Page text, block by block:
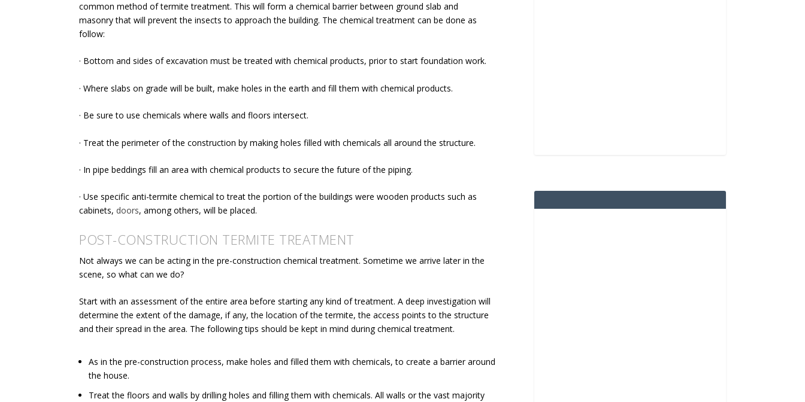
common method of termite treatment. This will form a chemical barrier between ground slab and
masonrythat will prevent the insects to approach the building. The chemical treatment can be done as
follow:
· Bottom and sides of excavation must be treated with chemical products, prior to start foundation work.
· Where slabs on grade will be built, make holes in the earth and fill them with chemical products.
· Be sure to use chemicals where walls and floors intersect.
· Treat the perimeter of the construction by making holes filled with chemicals all around the structure.
· In pipe beddings fill an area with chemical products to secure the future of the piping.
· Use specific anti-termite chemical to treat the portion of the buildings were wooden products such as
cabinets, doors, among others, will be placed.
POST-CONSTRUCTION TERMITE TREATMENT
Not always we can be acting in the pre-construction chemical treatment. Sometime we arrive later in the
scene, so what can we do?
Start with an assessment of the entire area before starting any kind of treatment. A deep investigation will
determine the extent of the damage, if any, the location of the termite, the access points to the structure
and their spread in the area. The following tips should be kept in mind during chemical treatment.
As in the pre-construction process, make holes and filled them with chemicals, to create a barrier around
the house.
Treat the floors and walls by drilling holes and filling them with chemicals. All walls or the vast majority